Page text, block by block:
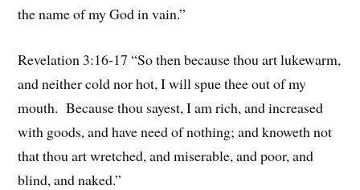
the name of my God in vain.”
Revelation 3:16-17 “So then because thou art lukewarm,
and neither cold nor hot, I will spue thee out of my
mouth. Because thou sayest, I am rich, and increased
with goods, and have need of nothing; and knoweth not
that thou art wretched, and miserable, and poor, and
blind, and naked.”